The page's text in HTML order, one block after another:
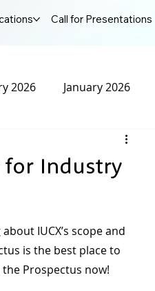
Call for Presentations
2026 January 2026
April 2025
for Industry
IUCX’s scope and
is the best place to
Prospectus now!